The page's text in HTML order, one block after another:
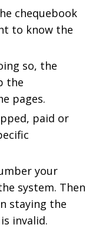
chequebook
to know the
so, the
the
pages.
paid or
your
system. Then
staying the
invalid.